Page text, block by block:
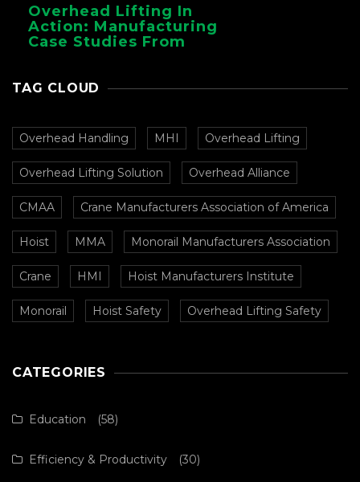
Overhead Lifting In
Action: Manufacturing
Case Studies From
TAG CLOUD
Overhead Handling MHI Overhead Lifting
Overhead Lifting Solution Overhead Alliance
CMAA Crane Manufacturers Association of America
Hoist MMA Monorail Manufacturers Association
Crane HMI Hoist Manufacturers Institute
Monorail Hoist Safety Overhead Lifting Safety
CATEGORIES
Education (58)
Efficiency & Productivity (30)